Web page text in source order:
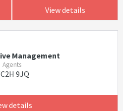
View details
Management
Agents
9JQ
details